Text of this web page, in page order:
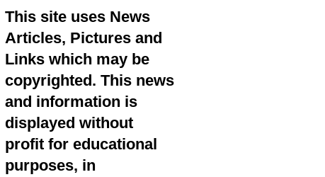
This site uses News
Articles, Pictures and
Links which may be
copyrighted. This news
and information is
displayed without
profit for educational
purposes, in